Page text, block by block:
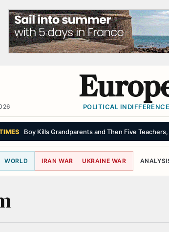
POLITICAL
Boy Kills Grandparents and Then Five
WORLD IRAN WAR UKRAINE WAR